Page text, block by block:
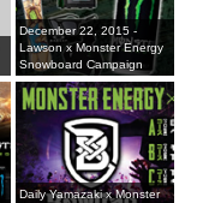
December 22, 2015 -
Lawson x Monster Energy
Snowboard Campaign
Daily Yamazaki x Monster